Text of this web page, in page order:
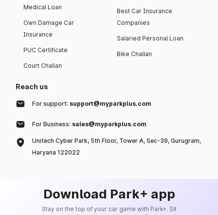
Medical Loan
Own Damage Car
Insurance
PUC Certificate
Court Challan
Best Car Insurance
Companies
Salaried Personal Loan
Bike Challan
Reach us
For support: support@myparkplus.com
For Business: sales@myparkplus.com
Unitech Cyber Park, 5th Floor, Tower A, Sec-39, Gurugram,
Haryana 122022
Download Park+ app
Stay on the top of your car game with Park+. Sit